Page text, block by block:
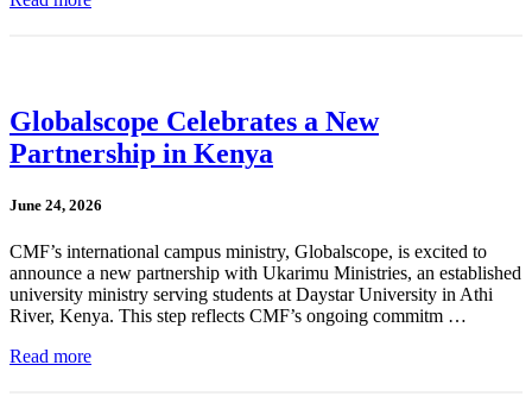
Globalscope Celebrates a New
Partnership in Kenya
June 24, 2026
CMF’s international campus ministry, Globalscope, is excited to
announce a new partnership with Ukarimu Ministries, an established
university ministry serving students at Daystar University in Athi
River, Kenya. This step reflects CMF’s ongoing commitm …
Read more